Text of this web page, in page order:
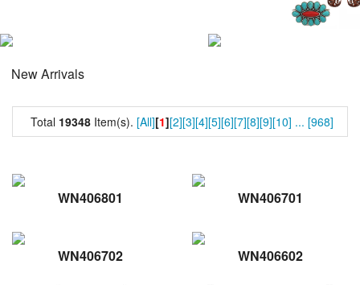
New Arrivals
Total 19348 Item(s). [All][1][2][3][4][5][6][7][8][9][10] ... [968]
WN406801 WN406701
WN406702 WN406602